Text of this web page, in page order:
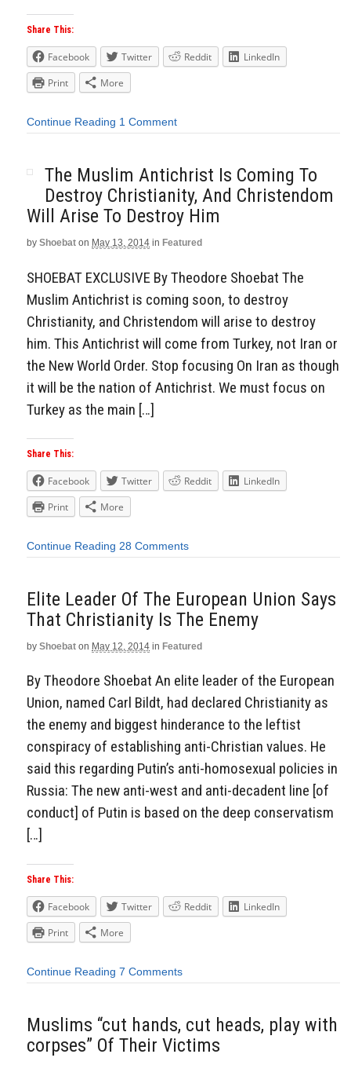
Share This:
Facebook Twitter Reddit
LinkedIn
Print
More
Continue Reading 1 Comment
The Muslim Antichrist Is Coming To
Destroy Christianity, And Christendom
Will Arise To Destroy Him
by Shoebat on May 13, 2014 in Featured
SHOEBAT EXCLUSIVE By Theodore Shoebat The
Muslim Antichrist is coming soon, to destroy
Christianity, and Christendom will arise to destroy
him. This Antichrist will come from Turkey, not Iran or
the New World Order. Stop focusing On Iran as though
it will be the nation of Antichrist. We must focus on
Turkey as the main […]
Share This:
Facebook Twitter Reddit
LinkedIn
Print
More
Continue Reading 28 Comments
Elite Leader Of The European Union Says
That Christianity Is The Enemy
by Shoebat on May 12, 2014 in Featured
By Theodore Shoebat An elite leader of the European
Union, named Carl Bildt, had declared Christianity as
the enemy and biggest hinderance to the leftist
conspiracy of establishing anti-Christian values. He
said this regarding Putin’s anti-homosexual policies in
Russia: The new anti-west and anti-decadent line [of
conduct] of Putin is based on the deep conservatism
[…]
Share This:
Facebook Twitter Reddit
LinkedIn
Print
More
Continue Reading 7 Comments
Muslims “cut hands, cut heads, play with
corpses” Of Their Victims